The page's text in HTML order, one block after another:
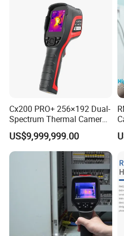
Cx200 PRO+ 256×192 Dual-
Spectrum Thermal Camera
for Industrial Temperature
Analysis
US$9,999,999.00